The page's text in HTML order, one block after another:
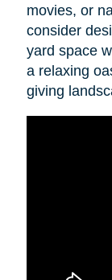
movies, or
consider
yard space
a relaxing
giving